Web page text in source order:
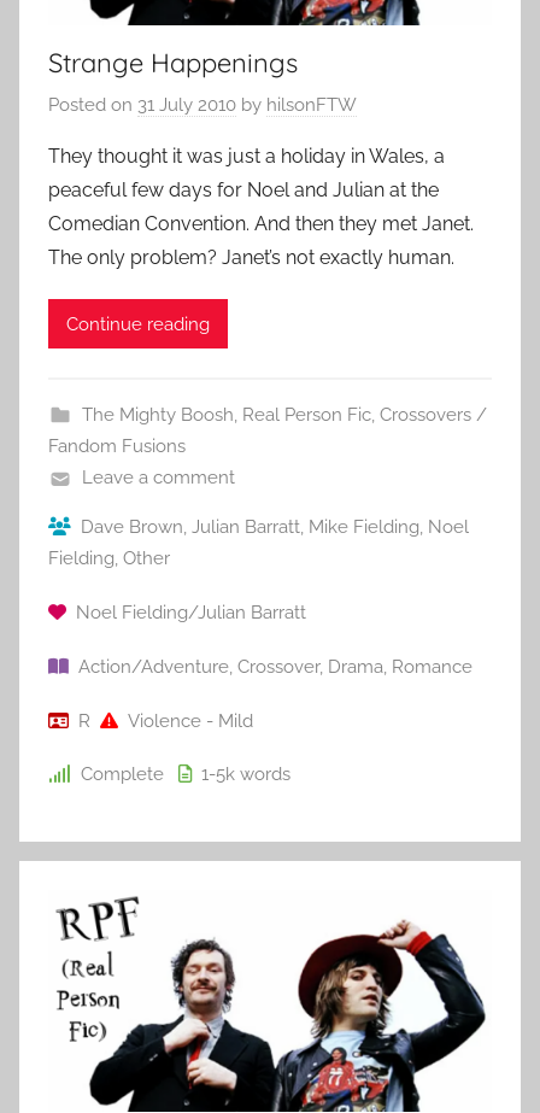
Strange Happenings
Posted on 31 July 2010 by hilsonFTW
They thought it was just a holiday in Wales, a
peaceful few days for Noel and Julian at the
Comedian Convention. And then they met Janet.
The only problem? Janet’s not exactly human.
Continue reading
The Mighty Boosh, Real Person Fic, Crossovers /
Fandom Fusions
Leave a comment
Dave Brown, Julian Barratt, Mike Fielding, Noel
Fielding, Other
Noel Fielding/Julian Barratt
Action/Adventure, Crossover, Drama, Romance
R Violence - Mild
Complete 1-5k words